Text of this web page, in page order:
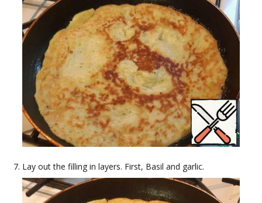
Lay out the filling in layers. First, Basil and garlic.